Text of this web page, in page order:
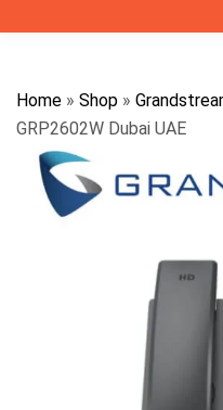
Home » Shop »
GRP2602W Dubai UAE